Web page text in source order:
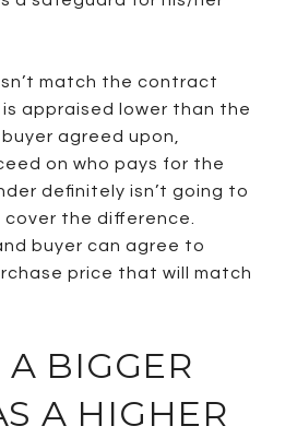
match the contract
appraised lower than the
agreed upon,
on who pays for the
definitely isn’t going to
the difference.
buyer can agree to
price that will match
BIGGER
A HIGHER